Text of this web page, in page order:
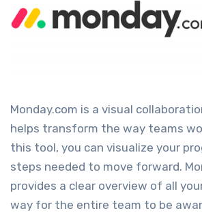
Monday.com is a visual
helps transform the way teams
this tool, you can visualize your
steps needed to move forward.
provides a clear overview of all
way for the entire team to be